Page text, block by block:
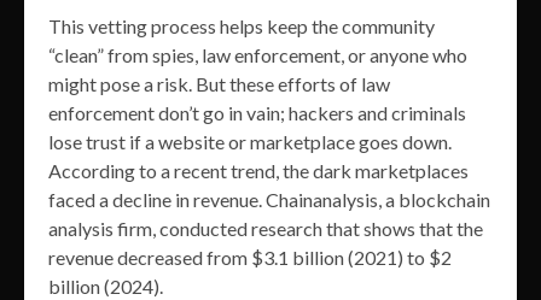
This vetting process helps keep the community
“clean” from spies, law enforcement, or anyone who
might pose a risk. But these efforts of law
enforcement don’t go in vain; hackers and criminals
lose trust if a website or marketplace goes down.
According to a recent trend, the dark marketplaces
faced a decline in revenue. Chainanalysis, a blockchain
analysis firm, conducted research that shows that the
revenue decreased from $3.1 billion (2021) to $2
billion (2024).